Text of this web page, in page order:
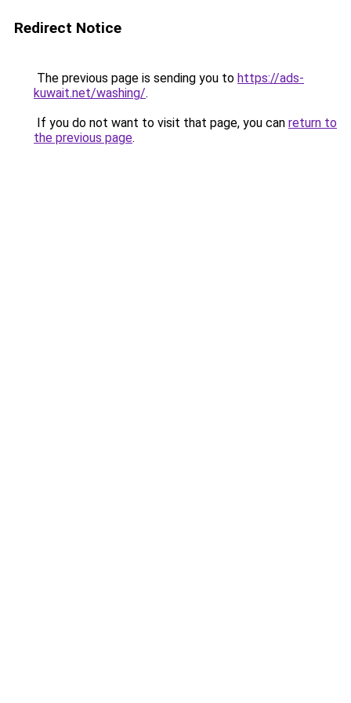
Redirect Notice
The previous page is sending you to https://ads-
kuwait.net/washing/.
If you do not want to visit that page, you can return to
the previous page.